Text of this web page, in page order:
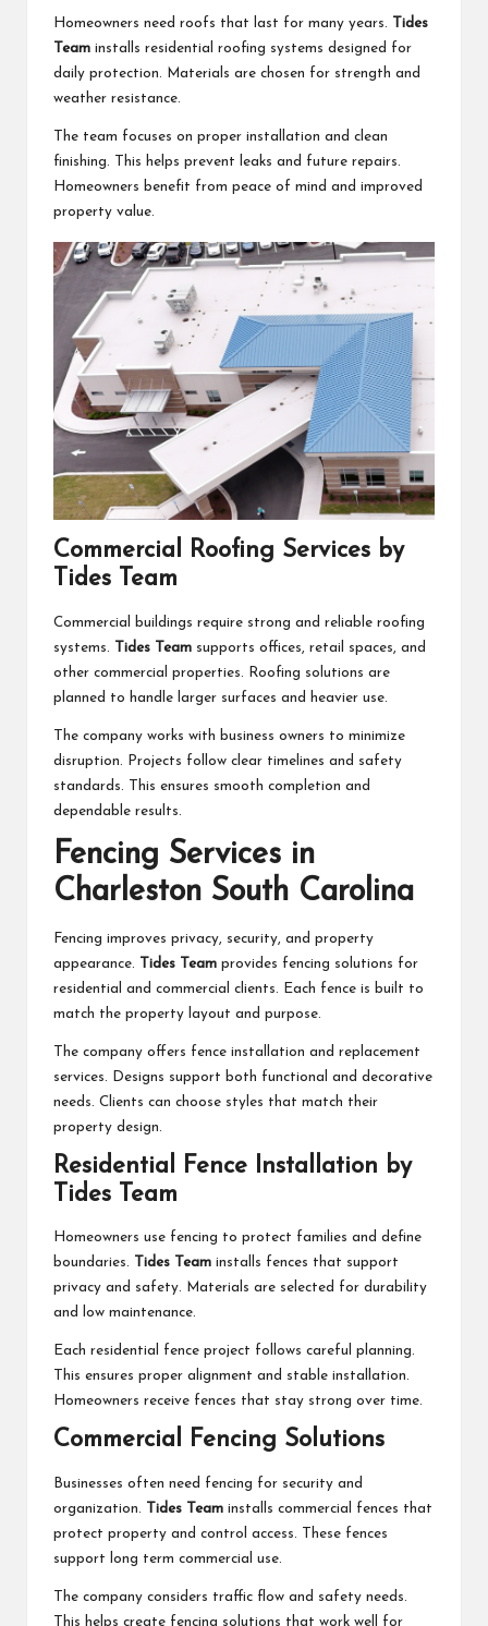
Homeowners need roofs that last for many years.
Tides
Team installs residential roofing systems designed for
daily protection. Materials are chosen for strength and
weather resistance.
The team focuses on proper installation and clean
finishing. This helps prevent leaks and future repairs.
Homeowners benefit from peace of mind and improved
property value.
Commercial Roofing Services by
Tides Team
Commercial buildings require strong and reliable roofing
systems.
Tides Team supports offices, retail spaces, and
other commercial properties. Roofing solutions are
planned to handle larger surfaces and heavier use.
The company works with business owners to minimize
disruption. Projects follow clear timelines and safety
standards. This ensures smooth completion and
dependable results.
Fencing Services in
Charleston South Carolina
Fencing improves privacy, security, and property
appearance.
Tides Team provides fencing solutions for
residential and commercial clients. Each fence is built to
match the property layout and purpose.
The company offers fence installation and replacement
services. Designs support both functional and decorative
needs. Clients can choose styles that match their
property design.
Residential Fence Installation by
Tides Team
Homeowners use fencing to protect families and define
boundaries.
Tides Team installs fences that support
privacy and safety. Materials are selected for durability
and low maintenance.
Each residential fence project follows careful planning.
This ensures proper alignment and stable installation.
Homeowners receive fences that stay strong over time.
Commercial Fencing Solutions
Businesses often need fencing for security and
organization.
Tides Team installs commercial fences that
protect property and control access. These fences
support long term commercial use.
The company considers traffic flow and safety needs.
This helps create fencing solutions that work well for